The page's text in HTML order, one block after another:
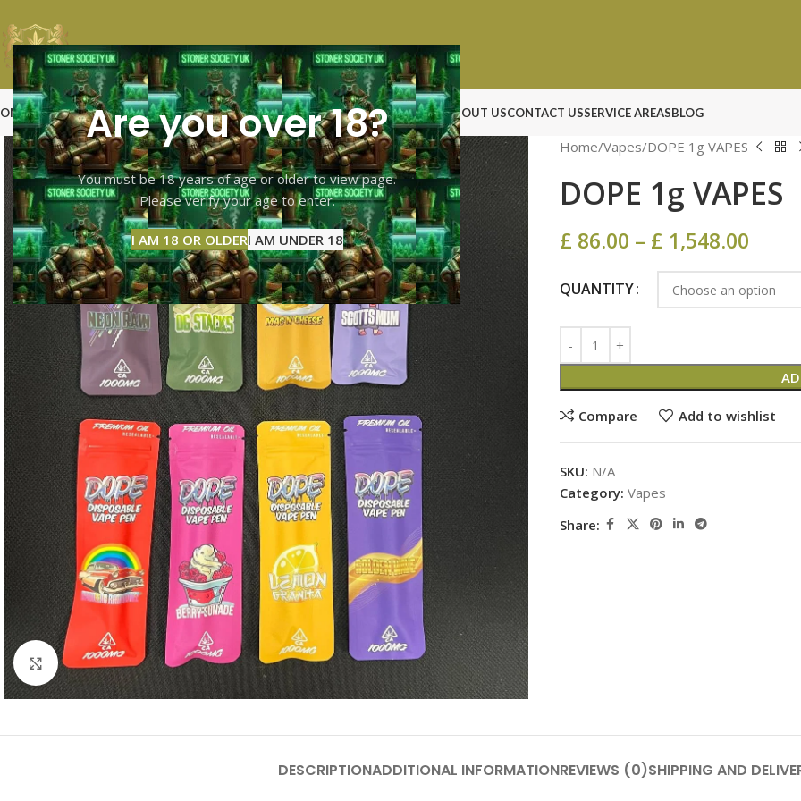
Are you over 18?
You must be 18 years of age or older to view page.
Please verify your age to enter.
I AM 18 OR OLDERI AM UNDER 18
SHOP PAGECALI TOP SHELFCALI MID SHELFVAPESEXTRACTSMOON ROCKABOUT USCONTACT USSERVICE AREASBLOG
Click to enlarge
Home Vapes DOPE 1g VAPES
DOPE 1g VAPES
£ 86.00 – £ 1,548.00
QUANTITY
Compare Add to wishlist
SKU: N/A
Category: Vapes
Share:
DESCRIPTIONADDITIONAL INFORMATIONREVIEWS (0)SHIPPING AND